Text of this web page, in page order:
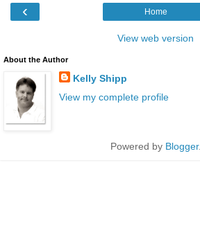
‹ Home
View web version
About the Author
Kelly Shipp
View my complete profile
Powered by Blogger.